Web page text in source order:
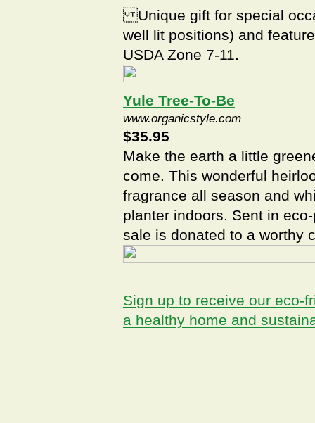
Unique gift for special
well lit positions) and
USDA Zone 7-11.
Yule Tree-To-Be
www.organicstyle.com
$35.95
Make the earth a little
come. This wonderful
fragrance all season and
planter indoors. Sent in
sale is donated to a worthy
Sign up to receive our eco-
a healthy home and